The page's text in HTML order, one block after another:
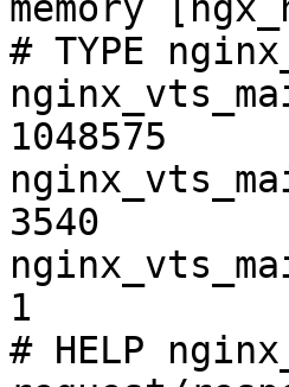
# TYPE
1048575
3540
1
# HELP